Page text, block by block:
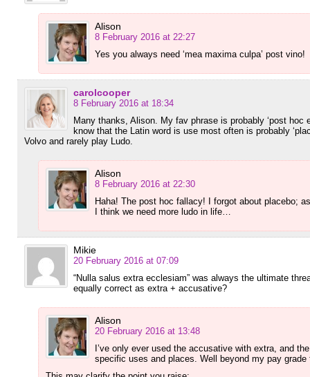
Alison
8 February 2016 at 22:27
Yes you always need ‘mea maxima culpa’ post vino!
carolcooper
8 February 2016 at 18:34
Many thanks, Alison. My fav phrase is probably ‘post hoc
know that the Latin word is use most often is probably
Volvo and rarely play Ludo.
Alison
8 February 2016 at 22:30
Haha! The post hoc fallacy! I forgot about placebo;
I think we need more ludo in life…
Mikie
20 February 2016 at 07:09
“Nulla salus extra ecclesiam” was always the ultimate
equally correct as extra + accusative?
Alison
20 February 2016 at 13:48
I’ve only ever used the accusative with extra, and
specific uses and places. Well beyond my pay